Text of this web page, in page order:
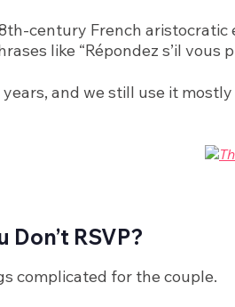
century French
like “Répondez s’il
and we still use it
RSVP?
complicated for the couple.